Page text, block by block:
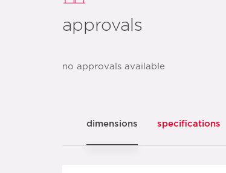
approvals
no approvals available
dimensions specifications